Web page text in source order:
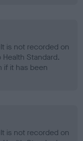
is not recorded on
Standard.
if it has been
is not recorded on